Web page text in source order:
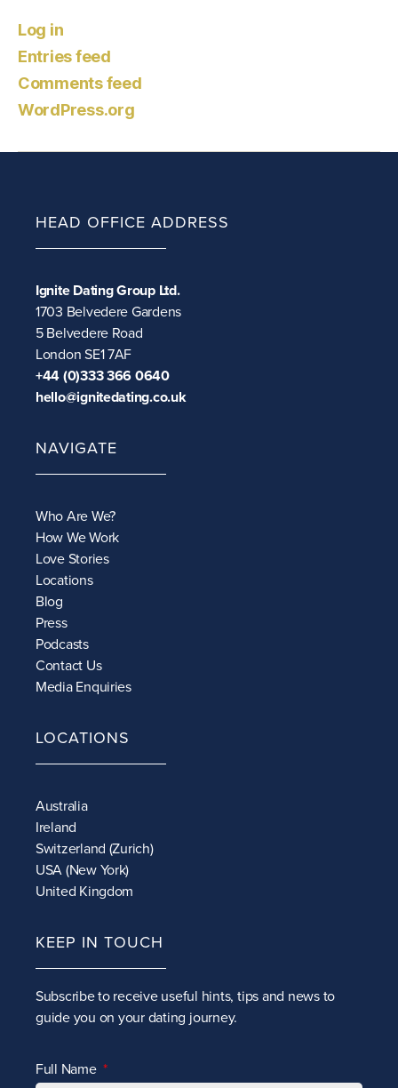
Log in
Entries feed
Comments feed
WordPress.org
HEAD OFFICE ADDRESS
Ignite Dating Group Ltd.
1703 Belvedere Gardens
5 Belvedere Road
London SE1 7AF
+44 (0)333 366 0640
hello@ignitedating.co.uk
NAVIGATE
Who Are We?
How We Work
Love Stories
Locations
Blog
Press
Podcasts
Contact Us
Media Enquiries
LOCATIONS
Australia
Ireland
Switzerland (Zurich)
USA (New York)
United Kingdom
KEEP IN TOUCH
Subscribe to receiveuseful hints, tips and news to
guide you on your dating journey.
Full Name